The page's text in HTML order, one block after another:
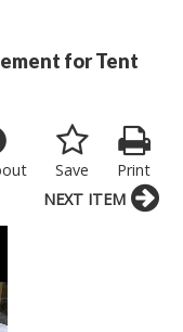
for Tent
Print
Save
NEXT ITEM